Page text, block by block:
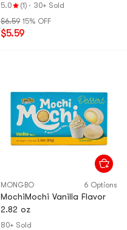
5.0 (1) · 30+ Sold
$6.59 15% OFF
$5.59
MONGBO 6 Options
MochiMochi Vanilla Flavor
2.82 oz
80+ Sold